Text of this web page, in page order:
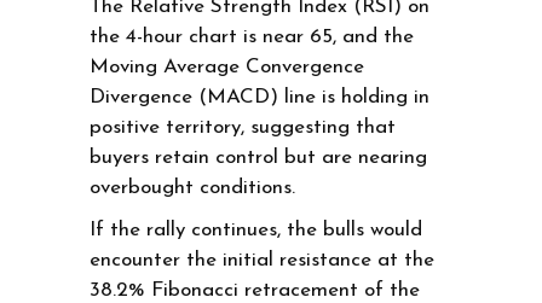
The Relative Strength Index (RSI) on
the 4-hour chart is near 65, and the
Moving Average Convergence
Divergence (MACD) line is holding in
positive territory, suggesting that
buyers retain control but are nearing
overbought conditions.
If the rally continues, the bulls would
encounter the initial resistance at the
38.2% Fibonacci retracement of the